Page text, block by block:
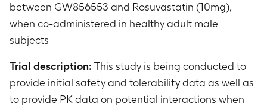
between GW856553 and Rosuvastatin (10mg),
when co-administered in healthy adult male
subjects
Trial description: This study is being conducted to
provide initial safety and tolerability data as well as
to provide PK data on potential interactions when